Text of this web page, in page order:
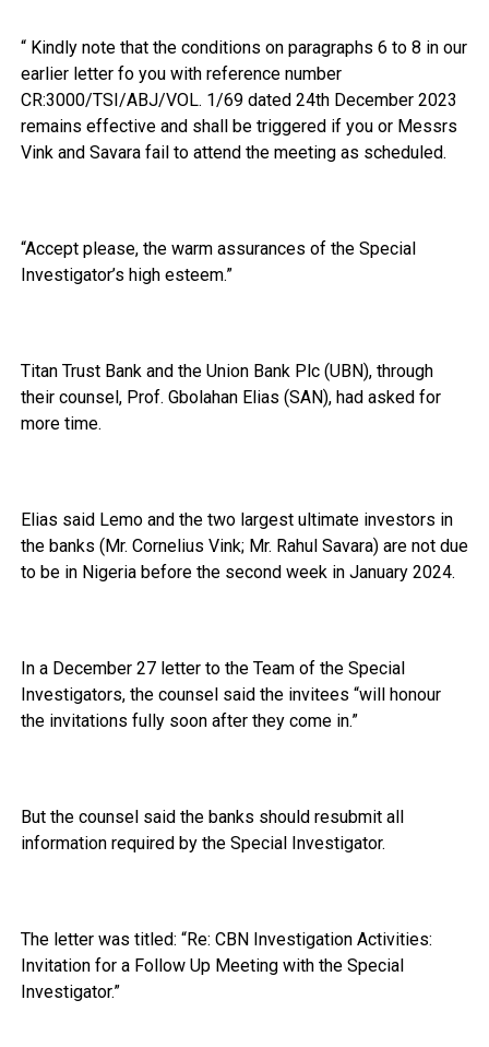
“ Kindly note that the conditions on paragraphs 6 to 8 in our
earlier letter fo you with reference number
CR:3000/TSI/ABJ/VOL. 1/69 dated 24th December 2023
remains effective and shall be triggered if you or Messrs
Vink and Savara fail to attend the meeting as scheduled.
“Accept please, the warm assurances of the Special
Investigator’s high esteem.”
Titan Trust Bank and the Union Bank Plc (UBN), through
their counsel, Prof. Gbolahan Elias (SAN), had asked for
more time.
Elias said Lemo and the two largest ultimate investors in
the banks (Mr. Cornelius Vink; Mr. Rahul Savara) are not due
to be in Nigeria before the second week in January 2024.
In a December 27 letter to the Team of the Special
Investigators, the counsel said the invitees “will honour
the invitations fully soon after they come in.”
But the counsel said the banks should resubmit all
information required by the Special Investigator.
The letter was titled: “Re: CBN Investigation Activities:
Invitation for a Follow Up Meeting with the Special
Investigator.”